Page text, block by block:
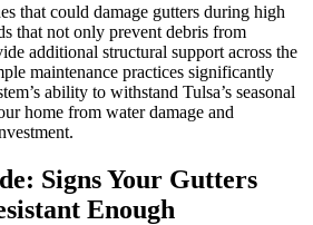
that could damage gutters during high
that not only prevent debris from
additional structural support across the
maintenance practices significantly
ability to withstand Tulsa’s seasonal
home from water damage and
Signs Your Gutters
Enough